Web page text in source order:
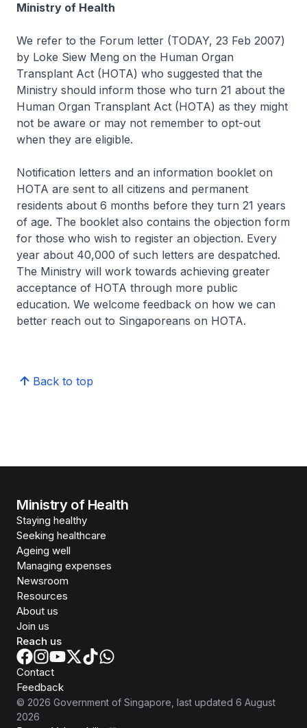
Ministry of Health
We refer to the Forum letter (TODAY, 23 Feb 2007)
by Loke Siew Meng on the Human Organ
Transplant Act (HOTA) who suggested that the
Ministry should inform those who turn 21 about the
Human Organ Transplant Act (HOTA) as they might
not be aware or may not remember to opt-out
when they are eligible.
Notification letters and an information booklet on
HOTA are sent to all citizens and permanent
residents about 6 months before they turn 21 years
of age. The booklet also contains the objection form
for those who wish to register an objection. Every
year about 40,000 of such letters are despatched.
The Ministry will work towards achieving greater
acceptance of HOTA through more public
education. We welcome feedback on how we can
better reach out to Singaporeans on HOTA.
Back to top
Ministry of Health
Staying healthy
Seeking healthcare
Ageing well
Managing expenses
Newsroom
Resources
About us
Join us
Reach us
Contact
Feedback
© 2026 Government of Singapore , last updated 6 August
2026